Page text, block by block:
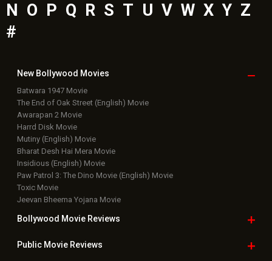
N
O P Q R S T U V W X Y Z
#
New Bollywood Movies
Batwara 1947 Movie
The End of Oak Street (English) Movie
Awarapan 2 Movie
Harrd Disk Movie
Mutiny (English) Movie
Bharat Desh Hai Mera Movie
Insidious (English) Movie
Paw Patrol 3: The Dino Movie (English) Movie
Toxic Movie
Jeevan Bheema Yojana Movie
Bollywood Movie Reviews
Public Movie Reviews